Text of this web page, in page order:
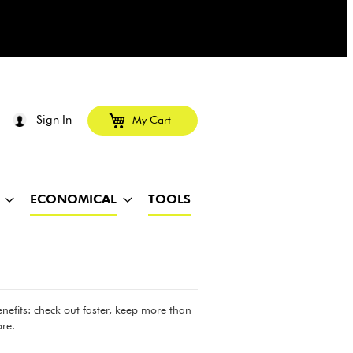
Sign In My Cart
ECONOMICAL TOOLS
check out faster, keep more than